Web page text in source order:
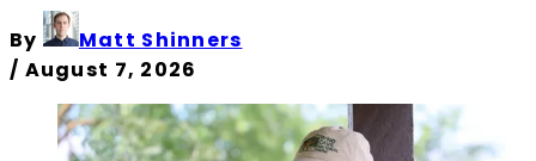
By
Matt Shinners
/ August 7, 2026